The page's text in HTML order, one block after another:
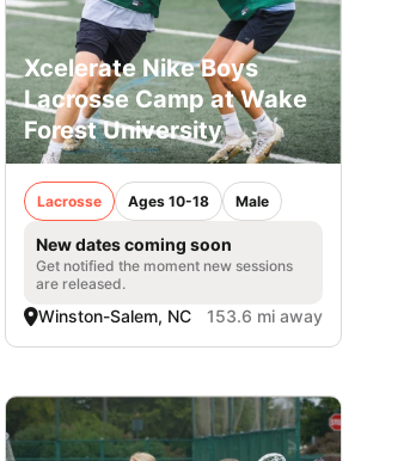
Xcelerate Nike Boys
Lacrosse Camp at Wake
Forest University
Lacrosse Ages 10-18 Male
New dates coming soon
Get notified the moment new sessions
are released.
Winston-Salem, NC 153.6 mi away